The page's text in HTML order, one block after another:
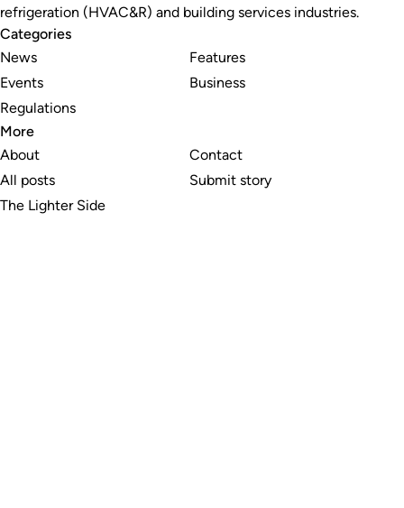
refrigeration (HVAC&R) and building services industries.
Categories
News
Events
Regulations
Features
Business
More
About
All posts
The Lighter Side
Contact
Submit story